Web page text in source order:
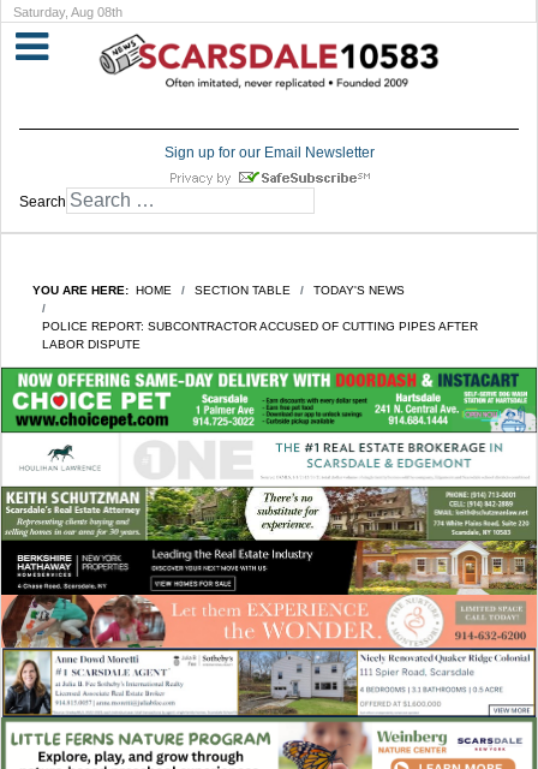
Saturday, Aug 08th
Sign up for our Email Newsletter
Search
YOU ARE HERE: HOME SECTION TABLE TODAY'S NEWS
POLICE REPORT: SUBCONTRACTOR ACCUSED OF CUTTING PIPES AFTER
LABOR DISPUTE